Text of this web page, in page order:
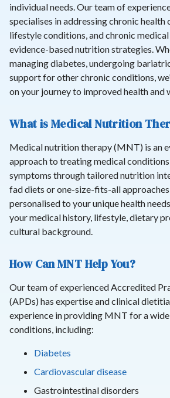
individual needs. Our team of
specialises in addressing chronic health
lifestyle conditions, and chronic
evidence-based nutrition strategies.
managing diabetes, undergoing
support for other chronic conditions,
on your journey to improved health and
What is Medical Nutrition
Medical nutrition therapy (MNT) is an
approach to treating medical
symptoms through tailored nutrition
fad diets or one-size-fits-all
personalised to your unique health
your medical history, lifestyle, dietary
cultural background.
How Can MNT Help You?
Our team of experienced Accredited
(APDs) has expertise and clinical
experience in providing MNT for a
conditions, including:
Diabetes
Cardiovascular disease
Gastrointestinal disorders